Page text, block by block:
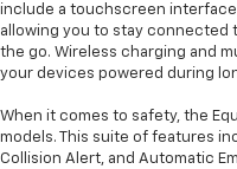
include a touchscreen interface
allowing you to stay connected
the go. Wireless charging and
your devices powered during
When it comes to safety, the
models. This suite of features
Collision Alert, and Automatic